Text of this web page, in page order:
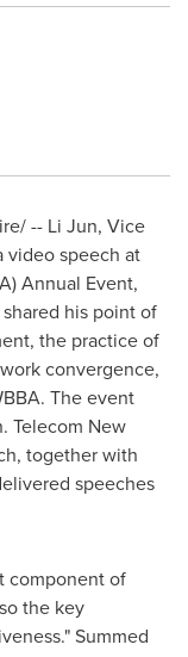
-- Li Jun, Vice
video speech at
Annual Event,
shared his point of
the practice of
convergence,
The event
Telecom New
together with
speeches
component of
the key
Summed